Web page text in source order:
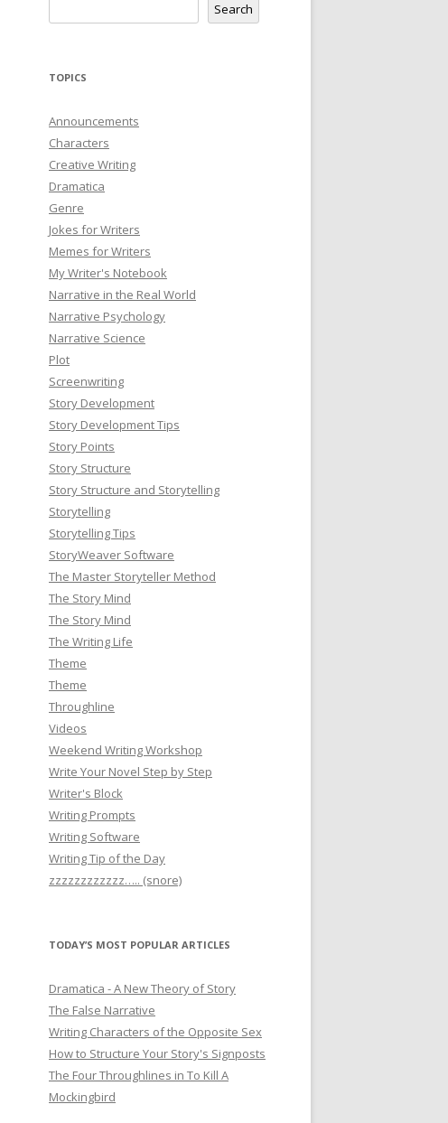
Search
TOPICS
Announcements
Characters
Creative Writing
Dramatica
Genre
Jokes for Writers
Memes for Writers
My Writer's Notebook
Narrative in the Real World
Narrative Psychology
Narrative Science
Plot
Screenwriting
Story Development
Story Development Tips
Story Points
Story Structure
Story Structure and Storytelling
Storytelling
Storytelling Tips
StoryWeaver Software
The Master Storyteller Method
The Story Mind
The Story Mind
The Writing Life
Theme
Theme
Throughline
Videos
Weekend Writing Workshop
Write Your Novel Step by Step
Writer's Block
Writing Prompts
Writing Software
Writing Tip of the Day
zzzzzzzzzzzz….. (snore)
TODAY’S MOST POPULAR ARTICLES
Dramatica - A New Theory of Story
The False Narrative
Writing Characters of the Opposite Sex
How to Structure Your Story's Signposts
The Four Throughlines in To Kill A
Mockingbird